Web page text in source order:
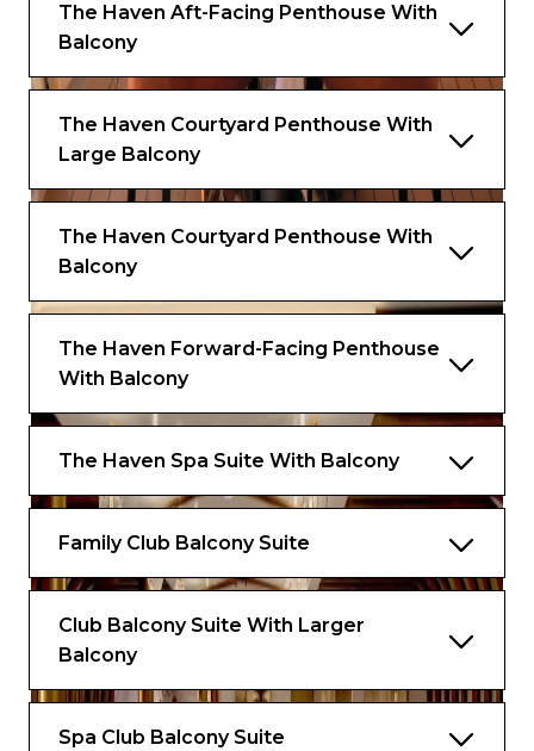
The Haven Aft-Facing Penthouse With
Balcony
The Haven Courtyard Penthouse With
Large Balcony
The Haven Courtyard Penthouse With
Balcony
The Haven Forward-Facing Penthouse
With Balcony
The Haven Spa Suite With Balcony
Family Club Balcony Suite
Club Balcony Suite With Larger
Balcony
Spa Club Balcony Suite